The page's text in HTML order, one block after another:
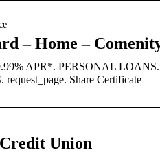
– Home –
APR*. PERSONAL
Share Certificate
Union